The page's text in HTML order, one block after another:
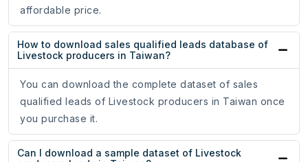
affordable price.
How to download sales qualified leads database of
Livestock producers in Taiwan?
You can download the complete dataset of sales
qualified leads of Livestock producers in Taiwan once
you purchase it.
Can I download a sample dataset of Livestock